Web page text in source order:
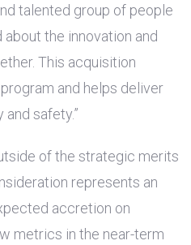
talented group of people
about the innovation and
This acquisition
and helps deliver
safety.”
of the strategic merits
represents an
accretion on
metrics in the near-term